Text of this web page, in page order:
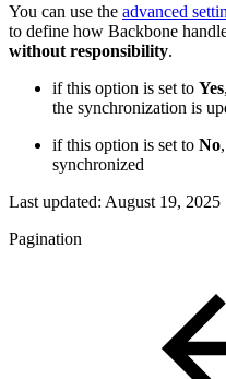
You can use the advanced
to define how Backbone
without responsibility.
if this option is set to Yes
the synchronization is
if this option is set to No
synchronized
Last updated: August 19, 2025
Pagination